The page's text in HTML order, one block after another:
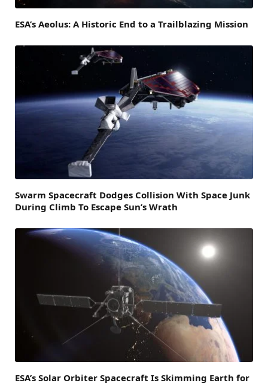
ESA’s Aeolus: A Historic End to a Trailblazing Mission
Swarm Spacecraft Dodges Collision With Space Junk
During Climb To Escape Sun’s Wrath
ESA’s Solar Orbiter Spacecraft Is Skimming Earth for